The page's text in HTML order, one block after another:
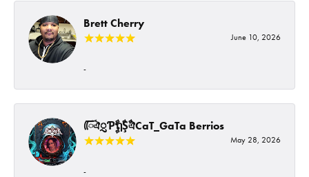
Brett Cherry
June 10, 2026
-
ᰩᰩঐᮢƤࣩࣧຖࣧŞࣧঐCaT_GaTa Berrios
May 28, 2026
-